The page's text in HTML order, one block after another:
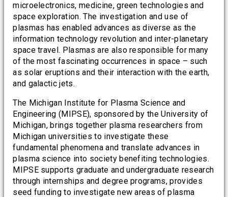
microelectronics, medicine, green technologies and
space exploration. The investigation and use of
plasmas has enabled advances as diverse as the
information technology revolution and inter-planetary
space travel. Plasmas are also responsible for many
of the most fascinating occurrences in space – such
as solar eruptions and their interaction with the earth,
and galactic jets.
The Michigan Institute for Plasma Science and
Engineering (MIPSE), sponsored by the University of
Michigan, brings together plasma researchers from
Michigan universities to investigate these
fundamental phenomena and translate advances in
plasma science into society benefiting technologies.
MIPSE supports graduate and undergraduate research
through internships and degree programs, provides
seed funding to investigate new areas of plasma